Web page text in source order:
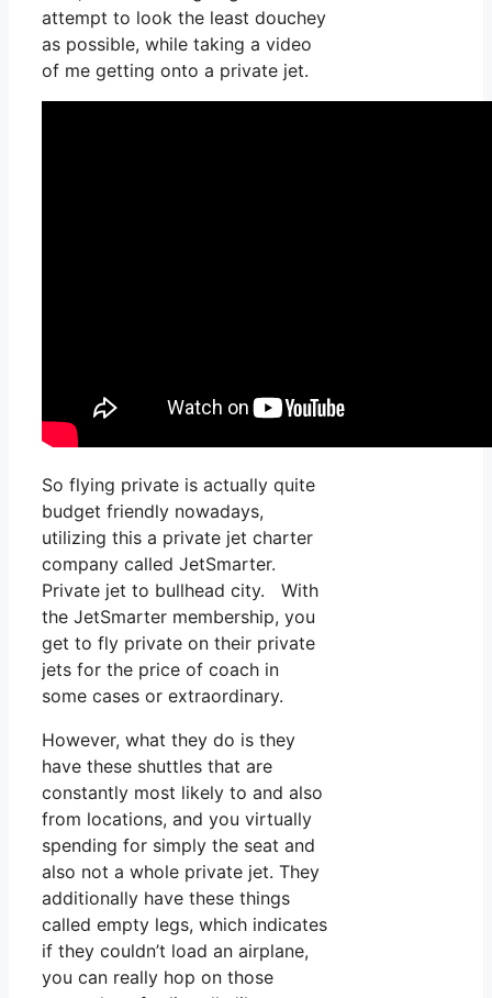
attempt to look the least douchey
as possible, while taking a video
of me getting onto a private jet.
So flying private is actually quite
budget friendly nowadays,
utilizing this a private jet charter
company called JetSmarter.
Private jet to bullhead city. With
the JetSmarter membership, you
get to fly private on their private
jets for the price of coach in
some cases or extraordinary.
However, what they do is they
have these shuttles that are
constantly most likely to and also
from locations, and you virtually
spending for simply the seat and
also not a whole private jet. They
additionally have these things
called empty legs, which indicates
if they couldn’t load an airplane,
you can really hop on those